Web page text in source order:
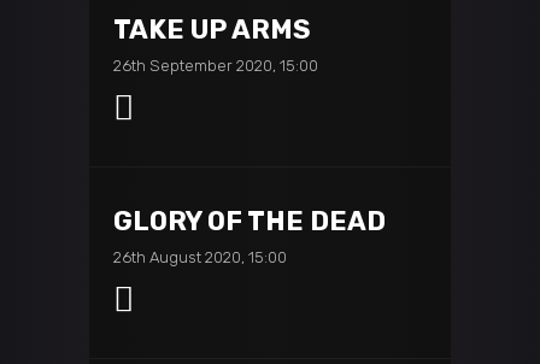
TAKE UP ARMS
26th September 2020, 15:00
GLORY OF THE DEAD
26th August 2020, 15:00